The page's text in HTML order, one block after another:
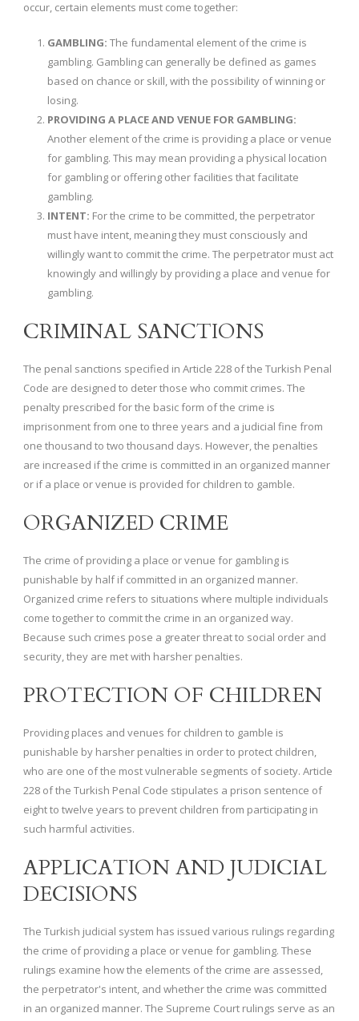
occur, certain elements must come together:
GAMBLING: The fundamental element of the crime is
gambling. Gambling can generally be defined as games
based on chance or skill, with the possibility of winning or
losing.
PROVIDING A PLACE AND VENUE FOR GAMBLING:
Another element of the crime is providing a place or venue
for gambling. This may mean providing a physical location
for gambling or offering other facilities that facilitate
gambling.
INTENT: For the crime to be committed, the perpetrator
must have intent, meaning they must consciously and
willingly want to commit the crime. The perpetrator must act
knowingly and willingly by providing a place and venue for
gambling.
CRIMINAL SANCTIONS
The penal sanctions specified in Article 228 of the Turkish Penal
Code are designed to deter those who commit crimes. The
penalty prescribed for the basic form of the crime is
imprisonment from one to three years and a judicial fine from
one thousand to two thousand days. However, the penalties
are increased if the crime is committed in an organized manner
or if a place or venue is provided for children to gamble.
ORGANIZED CRIME
The crime of providing a place or venue for gambling is
punishable by half if committed in an organized manner.
Organized crime refers to situations where multiple individuals
come together to commit the crime in an organized way.
Because such crimes pose a greater threat to social order and
security, they are met with harsher penalties.
PROTECTION OF CHILDREN
Providing places and venues for children to gamble is
punishable by harsher penalties in order to protect children,
who are one of the most vulnerable segments of society. Article
228 of the Turkish Penal Code stipulates a prison sentence of
eight to twelve years to prevent children from participating in
such harmful activities.
APPLICATION AND JUDICIAL
DECISIONS
The Turkish judicial system has issued various rulings regarding
the crime of providing a place or venue for gambling. These
rulings examine how the elements of the crime are assessed,
the perpetrator's intent, and whether the crime was committed
in an organized manner. The Supreme Court rulings serve as an